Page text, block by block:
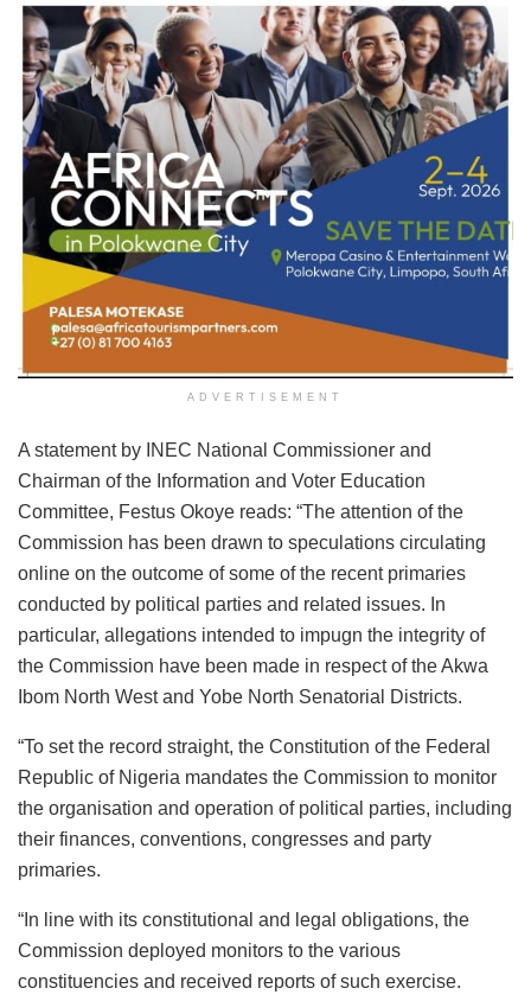
ADVERTISEMENT
A statement by INEC National Commissioner and
Chairman of the Information and Voter Education
Committee, Festus Okoye reads: “The attention of the
Commission has been drawn to speculations circulating
online on the outcome of some of the recent primaries
conducted by political parties and related issues. In
particular, allegations intended to impugn the integrity of
the Commission have been made in respect of the Akwa
Ibom North West and Yobe North Senatorial Districts.
“To set the record straight, the Constitution of the Federal
Republic of Nigeria mandates the Commission to monitor
the organisation and operation of political parties, including
their finances, conventions, congresses and party
primaries.
“In line with its constitutional and legal obligations, the
Commission deployed monitors to the various
constituencies and received reports of such exercise.